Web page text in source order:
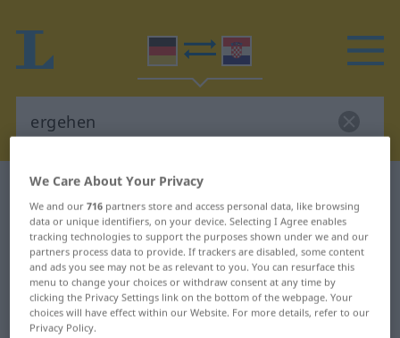
German-Croatian dictionary
German-Croatian translation for
"ergehen"
"ergehen" Croatian translation
We Care About Your Privacy
We and our716 partners store and access personal data, like browsing
data or unique identifiers, on your device. Selecting I Agree enables
tracking technologies to support the purposes shown under we and our
partners process data to provide. If trackers are disabled, some content
and ads you see may not be as relevant to you. You can resurface this
menu to change your choices or withdraw consent at any time by
clicking the Privacy Settings link on the bottom of the webpage. Your
choices will have effect within our Website. For more details, refer to our
Privacy Policy.